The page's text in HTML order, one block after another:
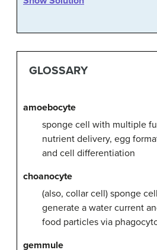
GLOSSARY
amoebocyte
sponge cell with multiple
nutrient delivery, egg
and cell differentiation
choanocyte
(also, collar cell) sponge
generate a water current
food particles via
gemmule